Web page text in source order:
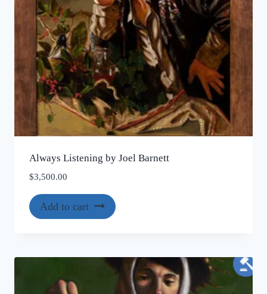
Always Listening by Joel Barnett
$3,500.00
Add to cart